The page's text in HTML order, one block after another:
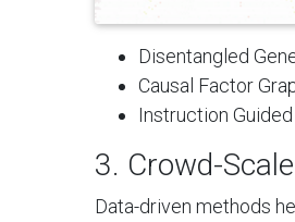
Disentangled
Causal Factor
Instruction
3. Crowd-
Data-driven methods